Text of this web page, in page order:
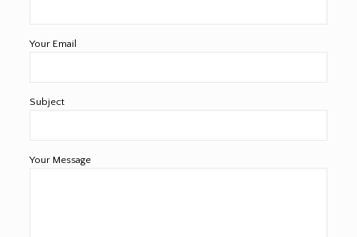
Your Email
Subject
Your Message